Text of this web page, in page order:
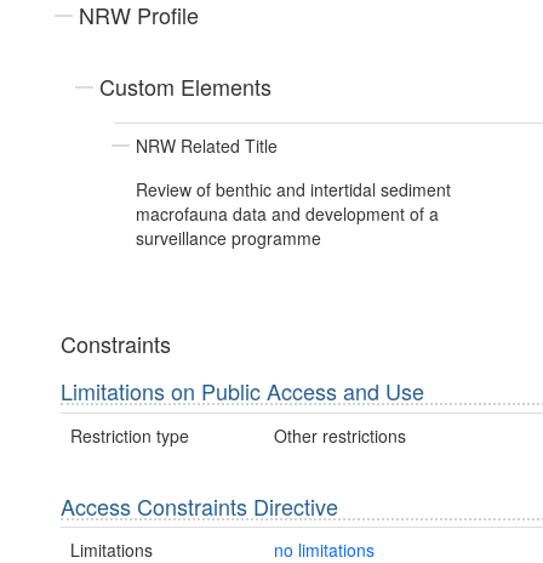
NRW Profile
Custom Elements
NRW Related Title
Review of benthic and intertidal sediment
macrofauna data and development of a
surveillance programme
Constraints
Limitations on Public Access and Use
Restriction type Other restrictions
Access Constraints Directive
Limitations no limitations